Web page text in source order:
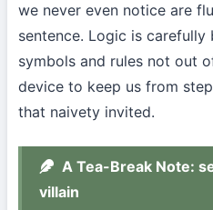
we never even notice are
sentence. Logic is
symbols and rules not out
device to keep us from
that naivety invited.
A Tea-Break Note:
villain